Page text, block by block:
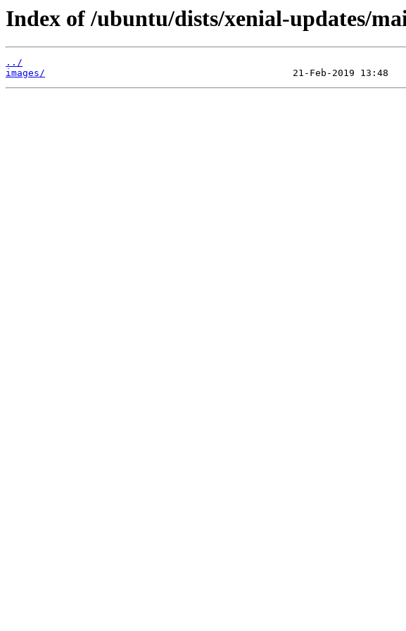
Index of /ubuntu/dists/xenial-updates/
../
images/